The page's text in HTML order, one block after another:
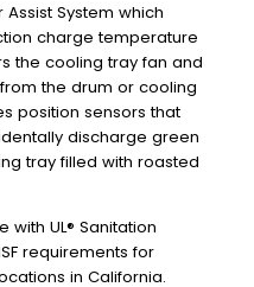
System which
charge temperature
the cooling tray fan and
the drum or cooling
position sensors that
discharge green
tray filled with roasted
with UL® Sanitation
requirements for
in California.